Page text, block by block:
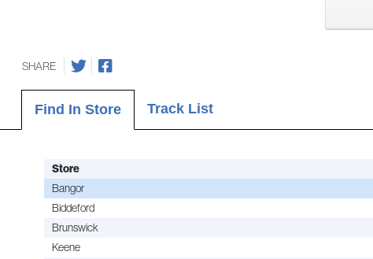
SHARE
Find In Store Track List
Store
Bangor
Biddeford
Brunswick
Keene